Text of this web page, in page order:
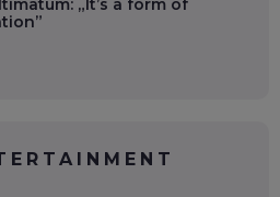
„It’s a form of